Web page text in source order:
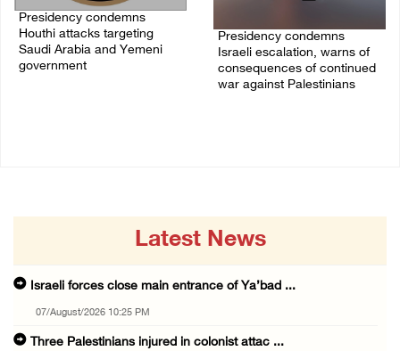
Presidency condemns
Houthi attacks targeting
Saudi Arabia and Yemeni
government
Presidency condemns
Israeli escalation, warns of
consequences of continued
war against Palestinians
Latest News
Israeli forces close main entrance of Ya’bad ...
07/August/2026 10:25 PM
Three Palestinians injured in colonist attac ...